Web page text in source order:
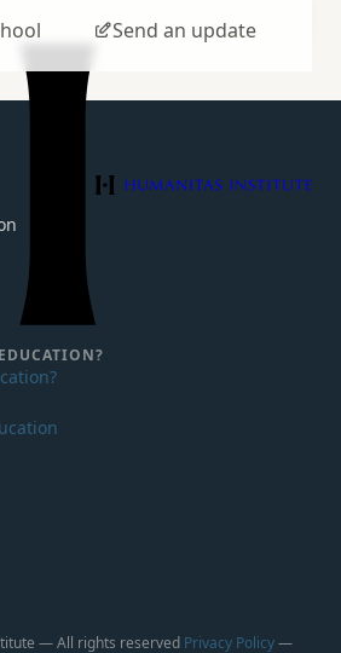
Send an update
— All rights reserved Privacy Policy—